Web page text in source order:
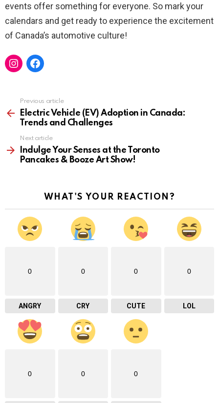
events offer something for everyone. So mark your
calendars and get ready to experience the excitement
of Canada’s automotive culture!
Instagram Facebook
more
Previous article
Electric Vehicle (EV) Adoption in Canada:
Trends and Challenges
Next article
Indulge Your Senses at the Toronto
Pancakes & Booze Art Show!
WHAT'S YOUR REACTION?
0
ANGRY
0
CRY
0
CUTE
0
LOL
0 0 0